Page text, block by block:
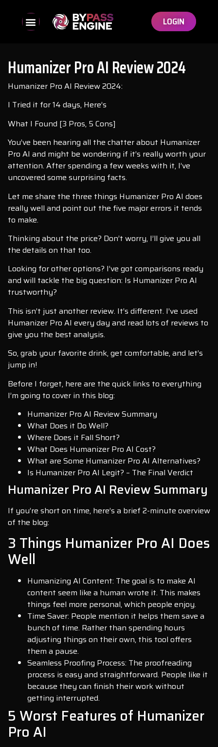
LOGIN
Humanizer Pro AI Review 2024
Humanizer Pro AI Review 2024:
I Tried it for 14 days, Here’s
What I Found [3 Pros, 5 Cons]
You’ve been hearing all the chatter about Humanizer
Pro AI and might be wondering if it’s really worth your
attention. After spending a few weeks with it, I’ve
uncovered some surprising facts.
Let me share the three things Humanizer Pro AI does
really well and point out the five major errors it tends
to make.
Thinking about the price? Don’t worry, I’ll give you all
the details on that too.
Looking for other options? I’ve got comparisons ready
and will tackle the big question: Is Humanizer Pro AI
trustworthy?
This isn’t just another review. It’s different. I’ve used
Humanizer Pro AI every day and read lots of reviews to
give you the best analysis.
So, grab your favorite drink, get comfortable, and let’s
jump in!
Before I forget, here are the quick links to everything
I’m going to cover in this blog:
Humanizer Pro AI Review Summary
What Does it Do Well?
Where Does it Fall Short?
What Does Humanizer Pro AI Cost?
What are Some Humanizer Pro AI Alternatives?
Is Humanizer Pro AI Legit? – The Final Verdict
Humanizer Pro AI Review Summary
If you’re short on time, here’s a brief 2-minute overview
of the blog:
3 Things Humanizer Pro AI Does
Well
Humanizing AI Content: The goal is to make AI
content seem like a human wrote it. This makes
things feel more personal, which people enjoy.
Time Saver: People mention it helps them save a
bunch of time. Rather than spending hours
adjusting things on their own, this tool offers
them a pause.
Seamless Proofing Process: The proofreading
process is easy and straightforward. People like it
because they can finish their work without
getting interrupted.
5 Worst Features of Humanizer
Pro AI